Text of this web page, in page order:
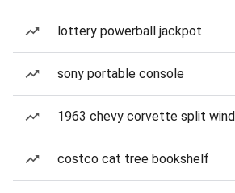
lottery powerball jackpot
sony portable console
1963 chevy corvette split
costco cat tree bookshelf